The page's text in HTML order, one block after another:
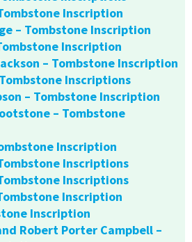
Inscription
– Tombstone Inscription
Inscription
– Tombstone Inscription
Inscriptions
– Tombstone Inscription
– Tombstone
Inscription
Inscriptions
Inscriptions
Inscription
Inscription
Robert Porter Campbell –